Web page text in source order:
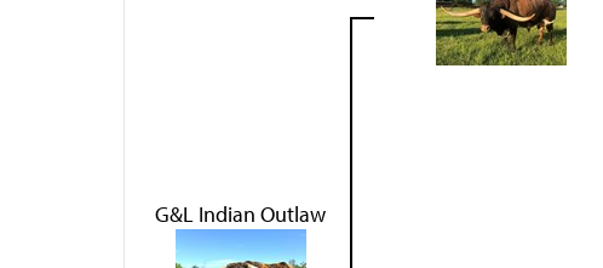
G&L Indian Outlaw